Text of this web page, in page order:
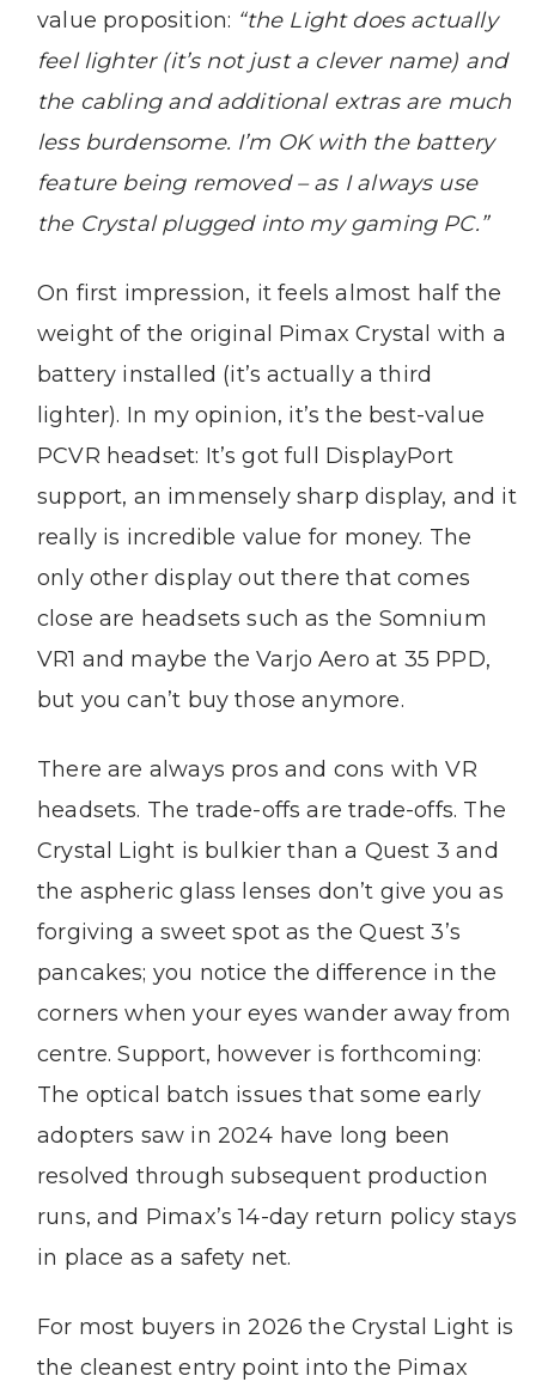
value proposition: “the Light does actually
feel lighter (it’s not just a clever name) and
the cabling and additional extras are much
less burdensome. I’m OK with the battery
feature being removed – as I always use
the Crystal plugged into my gaming PC.”
On first impression, it feels almost half the
weight of the original Pimax Crystal with a
battery installed (it’s actually a third
lighter). In my opinion, it’s the best-value
PCVR headset: It’s got full DisplayPort
support, an immensely sharp display, and it
really is incredible value for money. The
only other display out there that comes
close are headsets such as the Somnium
VR1 and maybe the Varjo Aero at 35 PPD,
but you can’t buy those anymore.
There are always pros and cons with VR
headsets. The trade-offs are trade-offs. The
Crystal Light is bulkier than a Quest 3 and
the aspheric glass lenses don’t give you as
forgiving a sweet spot as the Quest 3’s
pancakes; you notice the difference in the
corners when your eyes wander away from
centre. Support, however is forthcoming:
The optical batch issues that some early
adopters saw in 2024 have long been
resolved through subsequent production
runs, and Pimax’s 14-day return policy stays
in place as a safety net.
For most buyers in 2026 the Crystal Light is
the cleanest entry point into the Pimax